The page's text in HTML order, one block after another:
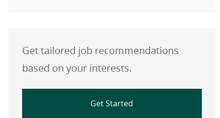
Get tailored job recommendations
based on your interests.
Get Started